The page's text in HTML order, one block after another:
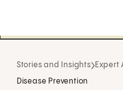
Stories and Insights Expert
Disease Prevention